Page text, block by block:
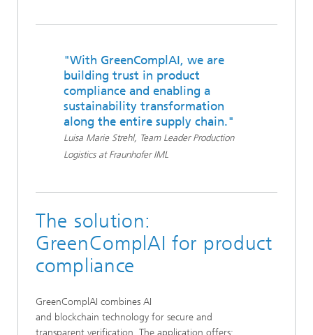
"With GreenComplAI, we are
building trust in product
compliance and enabling a
sustainability transformation
along the entire supply chain."
Luisa Marie Strehl, Team Leader Production
Logistics at Fraunhofer IML
The solution:
GreenComplAI for product
compliance
GreenComplAI combines AI
and blockchain technology for secure and
transparent verification. The application offers: